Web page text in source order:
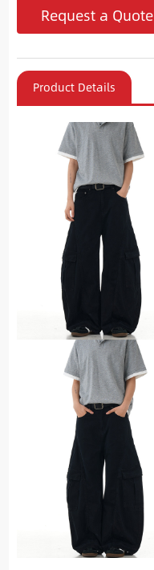
Request a Quote
Product Details